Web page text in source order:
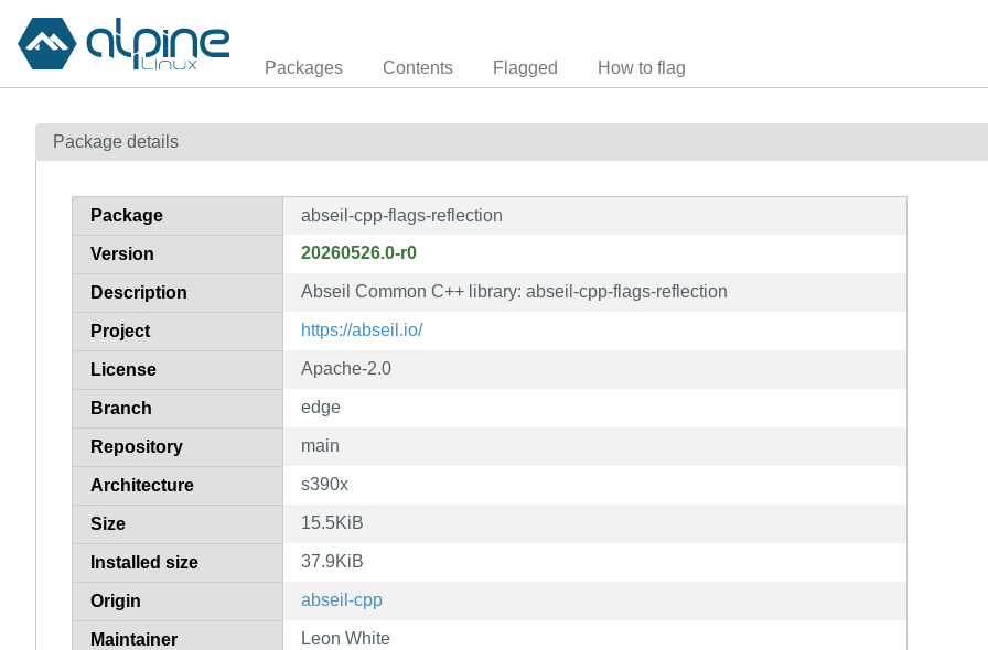
Packages Contents Flagged How to flag
Package details
Package abseil-cpp-flags-reflection
Version 20260526.0-r0
Description Abseil Common C++ library: abseil-cpp-flags-reflection
Project https://abseil.io/
License Apache-2.0
Branch edge
Repository main
Architecture s390x
Size 15.5KiB
Installed size 37.9KiB
Origin abseil-cpp
Maintainer Leon White